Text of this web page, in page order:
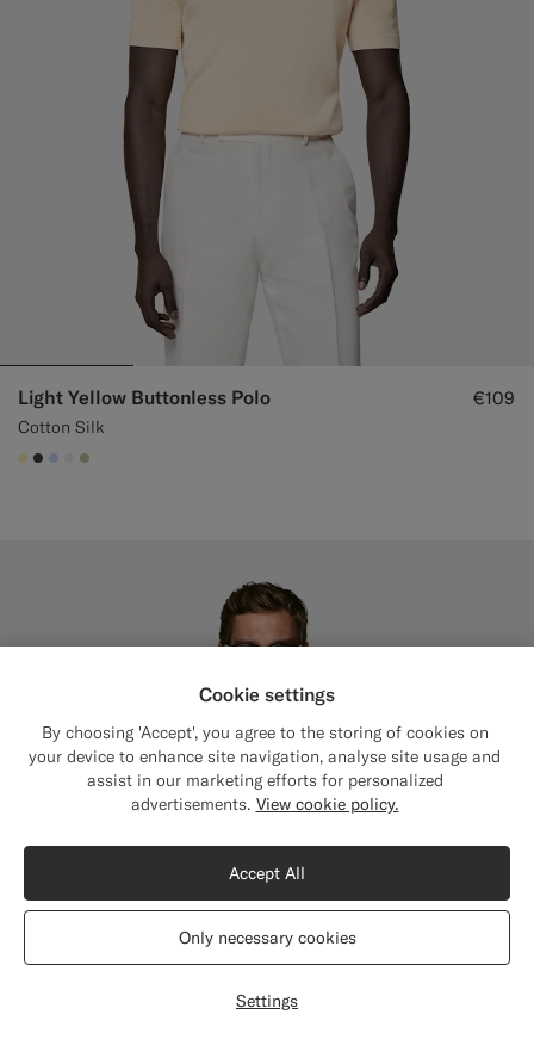
Light Yellow Buttonless Polo
Cotton Silk
€109
#FFEFB5
#3d4043
#CCDCF9
#F1EFE8
#BDC9A0
Shipping to The United States?
content that are relevant to you.
The United States(USD)
Switch location
Cookie settings
By choosing 'Accept', you agree to the storing of cookies on
your device to enhance site navigation, analyse site usage and
assist in our marketing efforts for personalized
advertisements. View cookie policy.
Settings
Only necessary cookies
Accept All